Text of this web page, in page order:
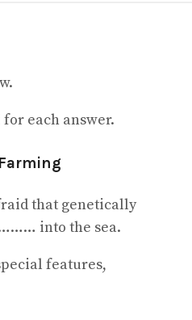
for each answer.
that genetically
into the sea.
features,